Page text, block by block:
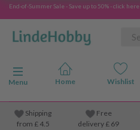
End-of-Summer Sale - Save up to 50% - click here
Toggle navigation
Menu
Shipping
from £4.5
Free
delivery £ 69